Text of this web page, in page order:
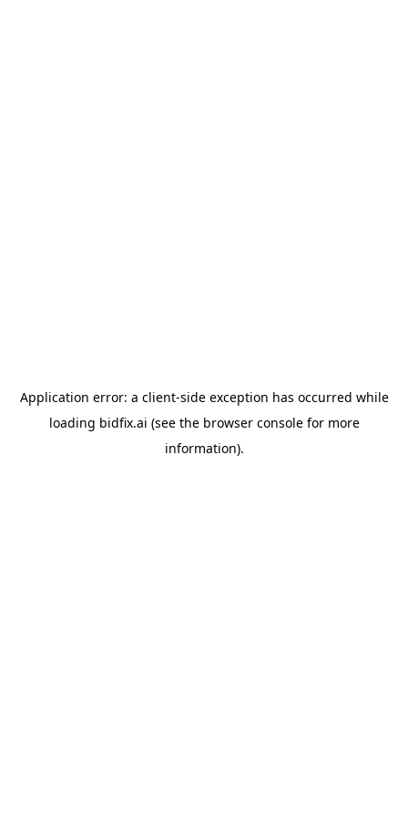
Application error: a client-side exception has occurred while
loading bidfix.ai (see the browser consolefor more
information).